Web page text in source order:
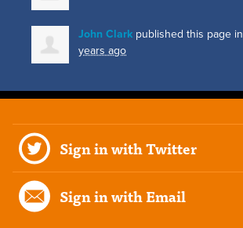
John Clark published this page in
years ago
Sign in with Twitter
Sign in with Email